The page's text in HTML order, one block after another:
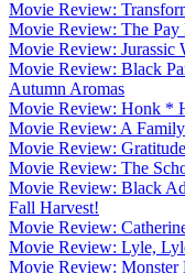
Movie Review:
Movie Review: The Pay
Movie Review: Jurassic
Movie Review: Black
Autumn Aromas
Movie Review: Honk *
Movie Review: A
Movie Review:
Movie Review: The
Movie Review: Black
Fall Harvest!
Movie Review:
Movie Review: Lyle,
Movie Review: Monster